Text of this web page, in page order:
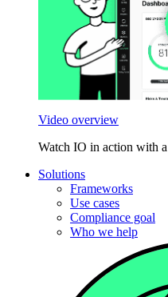
Video overview
Watch IO in action with
Solutions
Frameworks
Use cases
Compliance goal
Who we help